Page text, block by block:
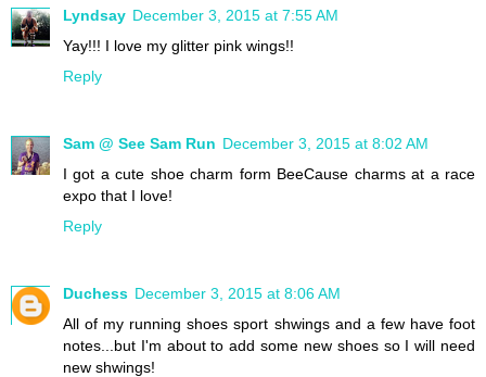
Lyndsay December 3, 2015 at 7:55 AM
Yay!!! I love my glitter pink wings!!
Reply
Sam @ See Sam Run December 3, 2015 at 8:02 AM
I got a cute shoe charm form BeeCause charms at a race
expo that I love!
Reply
Duchess December 3, 2015 at 8:06 AM
All of my running shoes sport shwings and a few have foot
notes...but I'm about to add some new shoes so I will need
new shwings!